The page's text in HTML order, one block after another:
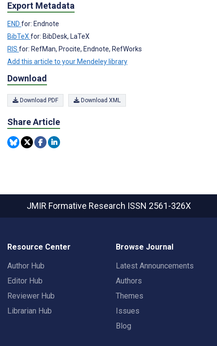
Export Metadata
END for: Endnote
BibTeXfor: BibDesk, LaTeX
RIS for: RefMan, Procite, Endnote, RefWorks
Add this article to your Mendeley library
Download
Download PDF Download XML
Share Article
JMIR Formative Research ISSN 2561-326X
Resource Center
Author Hub
Editor Hub
Reviewer Hub
Librarian Hub
Browse Journal
Latest Announcements
Authors
Themes
Issues
Blog